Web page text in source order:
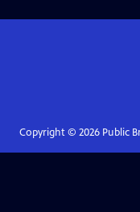
Copyright © 2026Public